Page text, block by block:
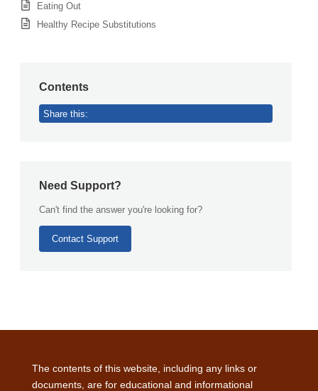
Eating Out
Healthy Recipe Substitutions
Contents
Share this:
Need Support?
Can't find the answer you're looking for?
Contact Support
The contents of this website, including any links or
documents, are for educational and informational